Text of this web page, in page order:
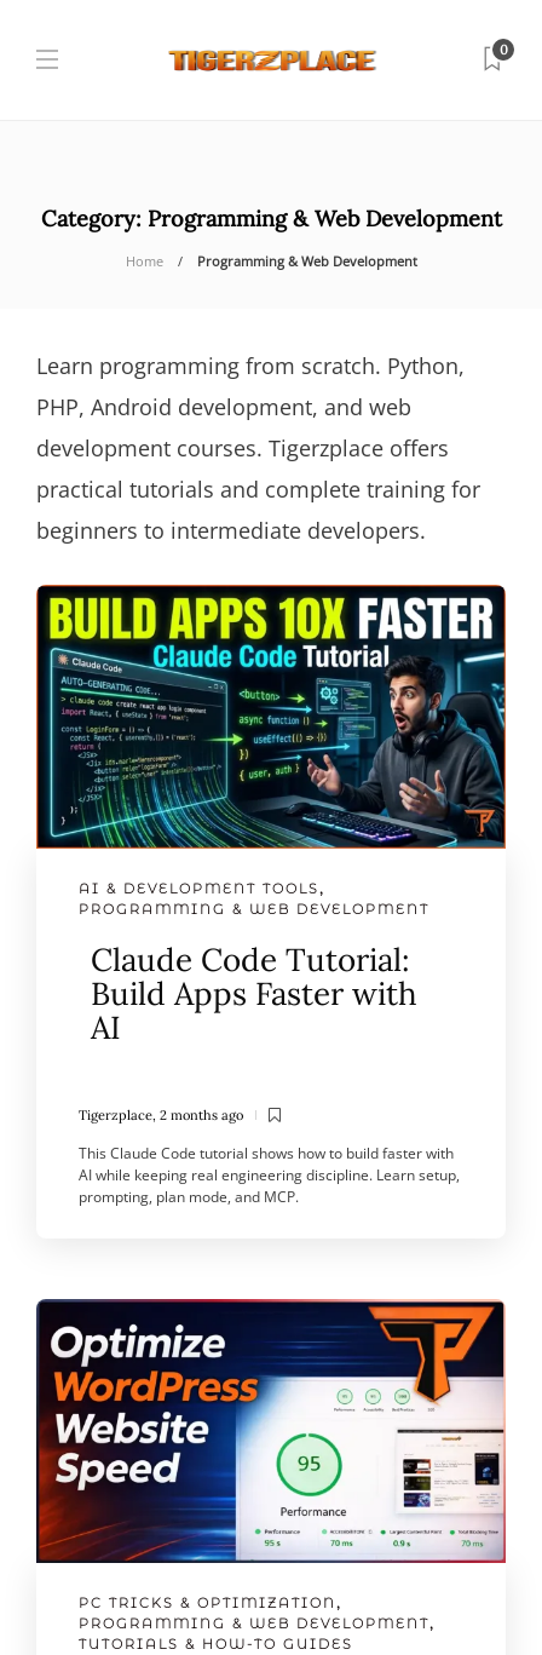
0
Category: Programming & Web Development
Home Programming & Web Development
Learn programming from scratch. Python,
PHP, Android development, and web
development courses. Tigerzplace offers
practical tutorials and complete training for
beginners to intermediate developers.
AI & DEVELOPMENT TOOLS,
PROGRAMMING & WEB DEVELOPMENT
Claude Code Tutorial:
Build Apps Faster with
AI
Tigerzplace, 2 months ago
This Claude Code tutorial shows how to build faster with
AI while keeping real engineering discipline. Learn setup,
prompting, plan mode, and MCP.
PC TRICKS & OPTIMIZATION ,
PROGRAMMING & WEB DEVELOPMENT,
TUTORIALS & HOW-TO GUIDES